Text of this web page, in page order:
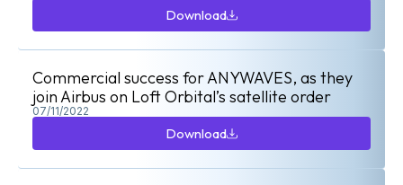
Download
Download
Commercial success for ANYWAVES, as they
join Airbus on Loft Orbital’s satellite order
07/11/2022
Download
Download